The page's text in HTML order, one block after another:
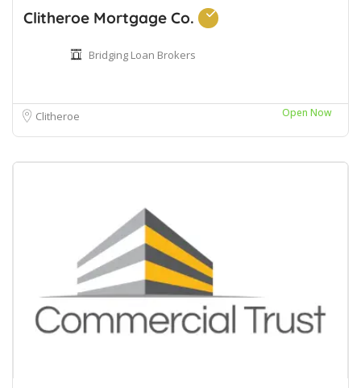
Clitheroe Mortgage Co.
Bridging Loan Brokers
Clitheroe Open Now